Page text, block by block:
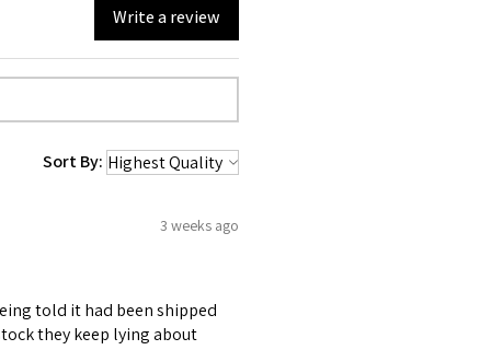
Write a review
Sort By:
3 weeks ago
told it had been shipped
they keep lying about